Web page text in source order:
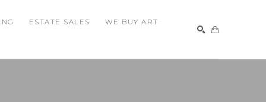
ESTATE SALES WE BUY ART